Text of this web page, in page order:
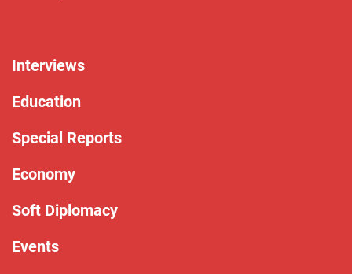
Interviews
Education
Special Reports
Economy
Soft Diplomacy
Events